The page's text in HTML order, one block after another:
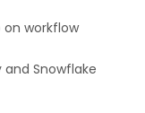
on workflow
Snowflake